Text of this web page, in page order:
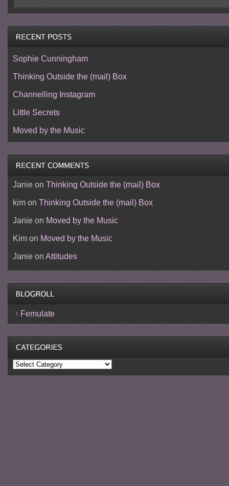
Sophie Cunningham
Thinking Outside the (mail) Box
Channelling Instagram
Little Secrets
Moved by the Music
Janieon Thinking Outside the (mail) Box
kimon Thinking Outside the (mail) Box
Janieon Moved by the Music
Kimon Moved by the Music
Janieon Attitudes
Femulate
Categories